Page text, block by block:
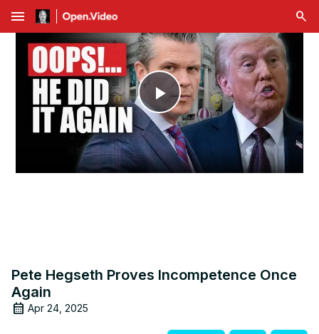
menu
Play
Video
Pete Hegseth Proves Incompetence Once
Again
Apr 24, 2025